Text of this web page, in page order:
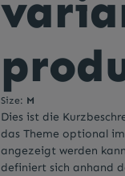
Size: M
Dies ist die
das Theme optional
angezeigt werden
definiert sich anhand